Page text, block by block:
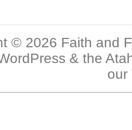
© 2026 Faith and
& the
our